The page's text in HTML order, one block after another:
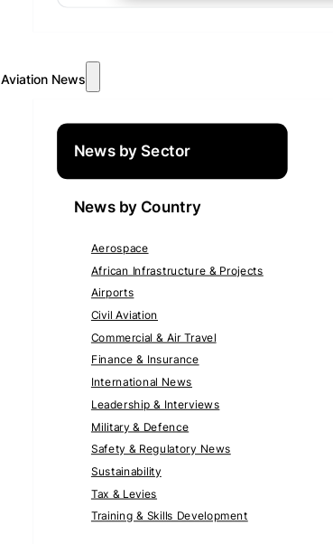
Aviation News
News by Sector
News by Country
Aerospace
African Infrastructure & Projects
Airports
Civil Aviation
Commercial & Air Travel
Finance & Insurance
International News
Leadership & Interviews
Military & Defence
Safety & Regulatory News
Sustainability
Tax & Levies
Training & Skills Development